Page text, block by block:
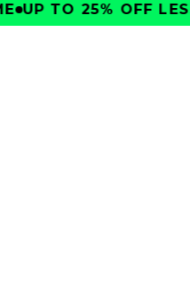
UP TO 25% OFF